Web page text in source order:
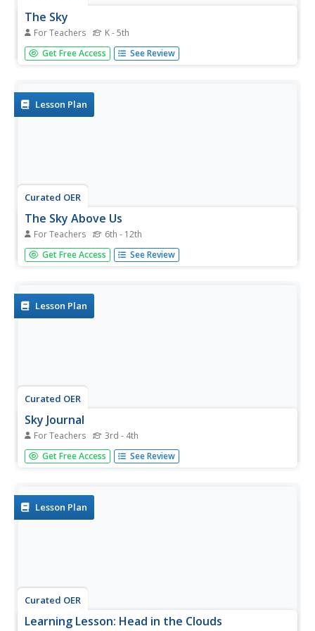
The Sky
For Teachers K - 5th
Students view artwork that contains scenes of the sky,
and create images of the sky that express their moods
Get Free Access See Review
Lesson Plan
Curated OER
The Sky Above Us
For Teachers 6th - 12th
Students examine the rotation of stars in the sky. They
identify the pole star and what is different about this star
Get Free Access See Review
Lesson Plan
Curated OER
Sky Journal
For Teachers 3rd - 4th
Students communicate their thoughts, feelings, and
information about the sky in both written and oral format.
Get Free Access See Review
Lesson Plan
Curated OER
Learning Lesson: Head in the Clouds